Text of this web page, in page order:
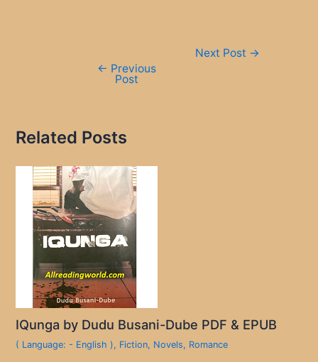
← Previous
Post
Next Post →
Related Posts
IQunga by Dudu Busani-Dube PDF & EPUB
( Language: - English ), Fiction, Novels, Romance